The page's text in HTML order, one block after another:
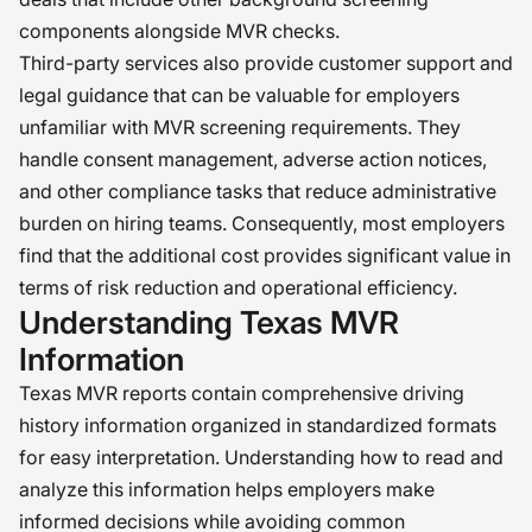
components alongside MVR checks.
Third-party services also provide customer support and
legal guidance that can be valuable for employers
unfamiliar with MVR screening requirements. They
handle consent management, adverse action notices,
and other compliance tasks that reduce administrative
burden on hiring teams. Consequently, most employers
find that the additional cost provides significant value in
terms of risk reduction and operational efficiency.
Understanding Texas MVR
Information
Texas MVR reports contain comprehensive driving
history information organized in standardized formats
for easy interpretation. Understanding how to read and
analyze this information helps employers make
informed decisions while avoiding common